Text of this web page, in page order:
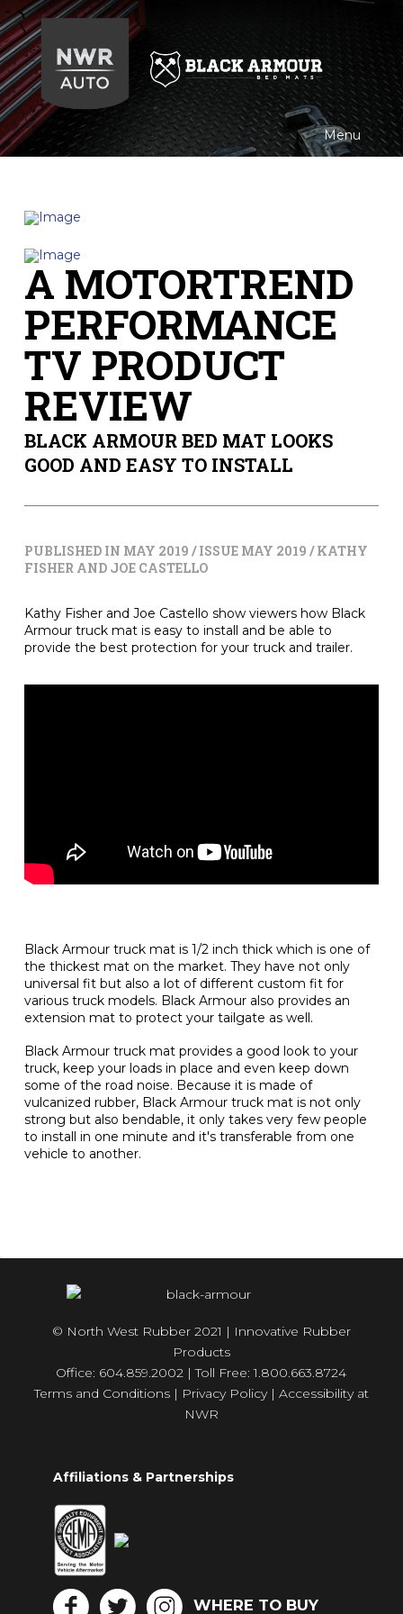
Black
Armour
Menu
A MOTORTREND
PERFORMANCE
TV PRODUCT
REVIEW
BLACK ARMOUR BED MAT LOOKS
GOOD AND EASY TO INSTALL
PUBLISHED IN MAY 2019 / ISSUE MAY 2019 / KATHY
FISHER AND JOE CASTELLO
Kathy Fisher and Joe Castello show viewers how Black
Armour truck mat is easy to install and be able to
provide the best protection for your truck and trailer.
Black Armour truck mat is 1/2 inch thick which is one of
the thickest mat on the market. They have not only
universal fit but also a lot of different custom fit for
various truck models. Black Armour also provides an
extension mat to protect your tailgate as well.
Black Armour truck mat provides a good look to your
truck, keep your loads in place and even keep down
some of the road noise. Because it is made of
vulcanized rubber, Black Armour truck mat is not only
strong but also bendable, it only takes very few people
to install in one minute and it's transferable from one
vehicle to another.
© North West Rubber 2021 | Innovative Rubber
Products
Office: 604.859.2002 | Toll Free: 1.800.663.8724
Terms and Conditions| Privacy Policy| Accessibility at
NWR
Affiliations & Partnerships
WHERE TO BUY